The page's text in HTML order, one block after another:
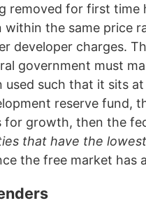
removed for first time
within the same price
developer charges.
government must
used such that it sits
reserve fund,
for growth, then the
that have the
the free market has